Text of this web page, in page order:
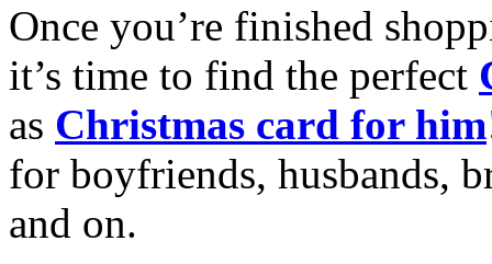
Once you’re finished
it’s time to find the perfect
as Christmas card for him
for boyfriends, husbands,
and on.